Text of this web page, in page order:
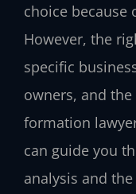
choice
However, the
specific
owners, and
formation
can guide you
analysis and